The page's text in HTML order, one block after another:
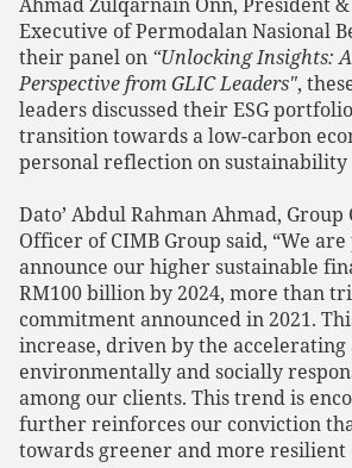
Executive of Permodalan Nasional
their panel on “Unlocking Insights:
Perspective from GLIC Leaders",
leaders discussed their ESG
transition towards a low-carbon
personal reflection on sustainability
Dato’ Abdul Rahman Ahmad,
Officer of CIMB Group said, “We
announce our higher sustainable
RM100 billion by 2024, more than
commitment announced in 2021.
increase, driven by the
environmentally and socially
among our clients. This trend is
further reinforces our conviction
towards greener and more resilient